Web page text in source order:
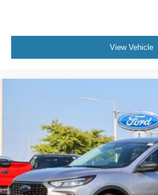
View Vehicle